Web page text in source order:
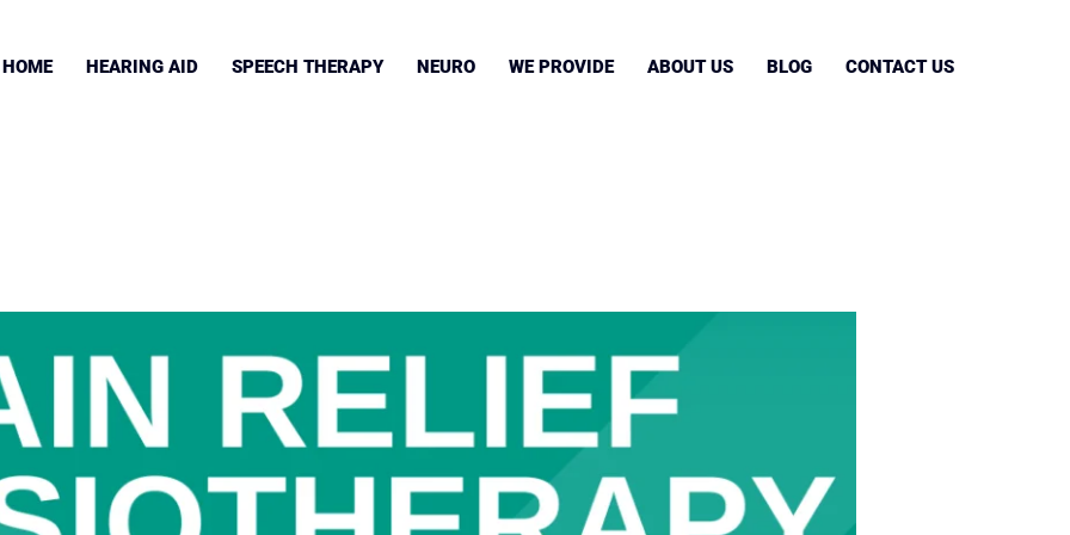
HOME HEARING AID SPEECH THERAPY NEURO WE PROVIDE ABOUT US BLOG CONTACT US